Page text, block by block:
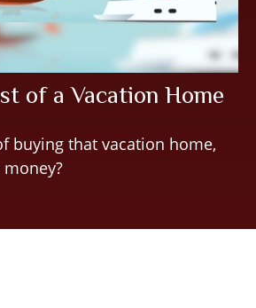
of a Vacation Home
buying that vacation home,